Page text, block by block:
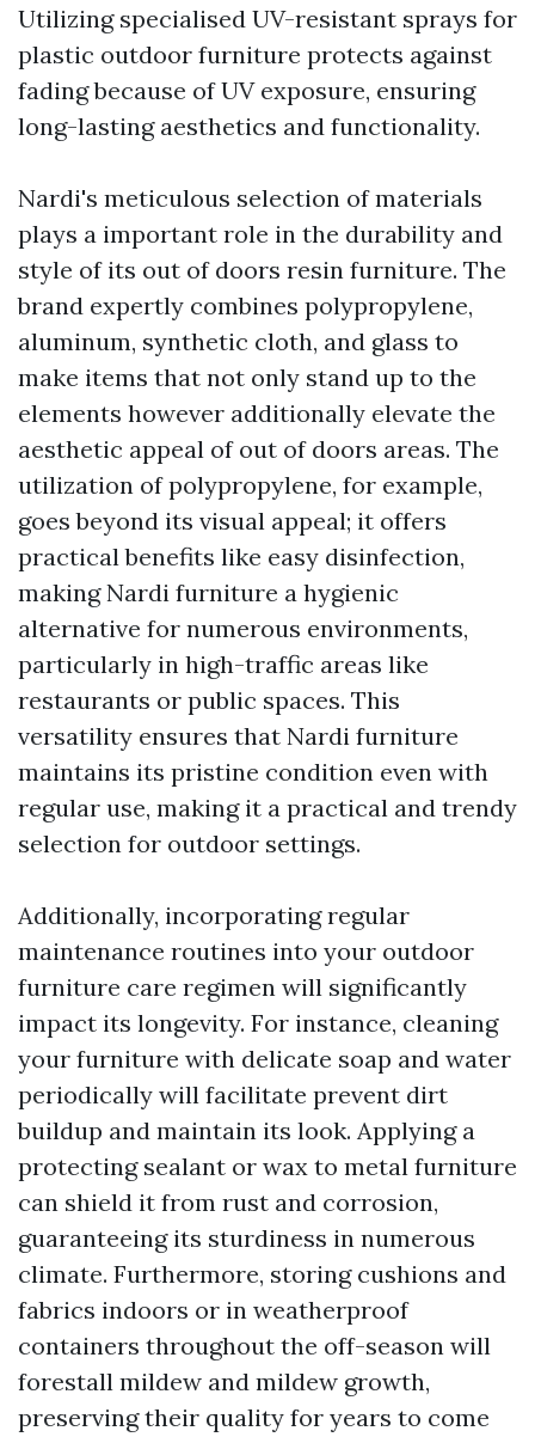
Utilizing specialised UV-resistant sprays for
plastic outdoor furniture protects against
fading because of UV exposure, ensuring
long-lasting aesthetics and functionality.
Nardi's meticulous selection of materials
plays a important role in the durability and
style of its out of doors resin furniture. The
brand expertly combines polypropylene,
aluminum, synthetic cloth, and glass to
make items that not only stand up to the
elements however additionally elevate the
aesthetic appeal of out of doors areas. The
utilization of polypropylene, for example,
goes beyond its visual appeal; it offers
practical benefits like easy disinfection,
making Nardi furniture a hygienic
alternative for numerous environments,
particularly in high-traffic areas like
restaurants or public spaces. This
versatility ensures that Nardi furniture
maintains its pristine condition even with
regular use, making it a practical and trendy
selection for outdoor settings.
Additionally, incorporating regular
maintenance routines into your outdoor
furniture care regimen will significantly
impact its longevity. For instance, cleaning
your furniture with delicate soap and water
periodically will facilitate prevent dirt
buildup and maintain its look. Applying a
protecting sealant or wax to metal furniture
can shield it from rust and corrosion,
guaranteeing its sturdiness in numerous
climate. Furthermore, storing cushions and
fabrics indoors or in weatherproof
containers throughout the off-season will
forestall mildew and mildew growth,
preserving their quality for years to come